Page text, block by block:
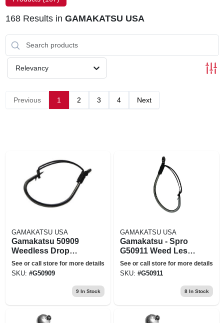
168Results in GAMAKATSU USA
Relevancy
Previous 1 2 3 4 Next
GAMAKATSU USA
Gamakatsu 50909
Weedless Drop
Shot Size 2 Fishing
Hook
See or call store for more details
SKU: #G50909
9In Stock
GAMAKATSU USA
Gamakatsu - Spro
G50911 Weed Less
Split & Drop Shot
Hook - Black Size 1-
See or call store for more details
SKU: #G50911
8In Stock